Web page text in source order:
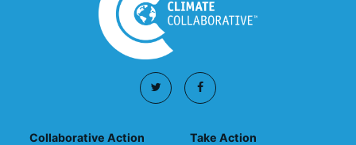
Collaborative Action
Take Action